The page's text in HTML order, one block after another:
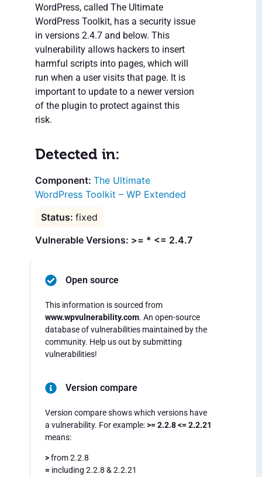
WordPress, called The Ultimate
WordPress Toolkit, has a security issue
in versions 2.4.7 and below. This
vulnerability allows hackers to insert
harmful scripts into pages, which will
run when a user visits that page. It is
important to update to a newer version
of the plugin to protect against this
risk.
Detected in:
The Ultimate
WordPress Toolkit – WP Extended
fixed
Vulnerable Versions: >= * <= 2.4.7
Open source
This information is sourced from
www.wpvulnerability.com. An open-source
database of vulnerabilities maintained by the
community. Help us out by submitting
vulnerabilities!
Version compare
Version compare shows which versions have
a vulnerability. For example:>= 2.2.8 <= 2.2.21
means:
>from 2.2.8
= including 2.2.8 & 2.2.21